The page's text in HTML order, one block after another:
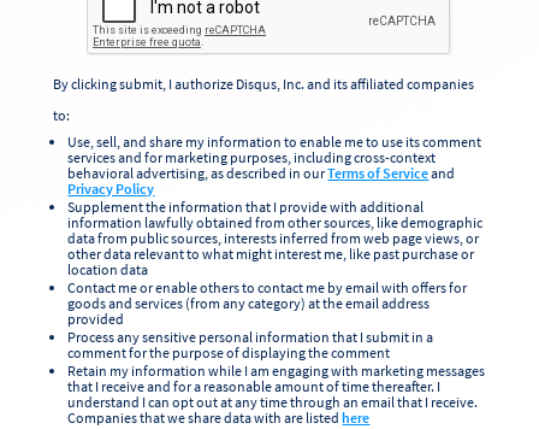
By clicking submit, I authorize Disqus, Inc. and its affiliated companies
to:
Use, sell, and share my information to enable me to use its comment
services and for marketing purposes, including cross-context
behavioral advertising, as described in ourTerms of Serviceand
Privacy Policy
Supplement the information that I provide with additional
information lawfully obtained from other sources, like demographic
data from public sources, interests inferred from web page views, or
other data relevant to what might interest me, like past purchase or
location data
Contact me or enable others to contact me by email with offers for
goods and services (from any category) at the email address
provided
Process any sensitive personal information that I submit in a
comment for the purpose of displaying the comment
Retain my information while I am engaging with marketing messages
that I receive and for a reasonable amount of time thereafter. I
understand I can opt out at any time through an email that I receive.
Companies that we share data with are listedhere